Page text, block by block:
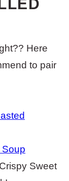
Here
to pair
Sweet